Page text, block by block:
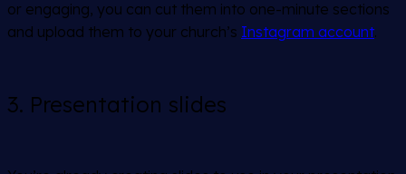
or engaging, you can cut them into one-minute sections
and upload them to your church’s Instagram account.
3. Presentation slides